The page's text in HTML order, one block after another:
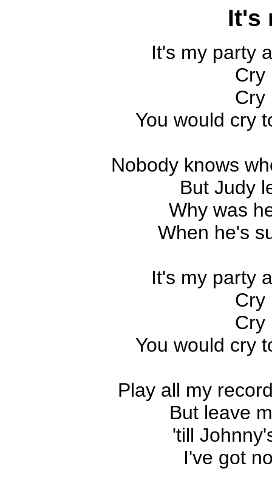
It's
It's my party
Cry
Cry
You would cry
Nobody knows
But Judy
Why was
When he's
It's my party
Cry
Cry
You would cry
Play all my
But leave
'till
I've got